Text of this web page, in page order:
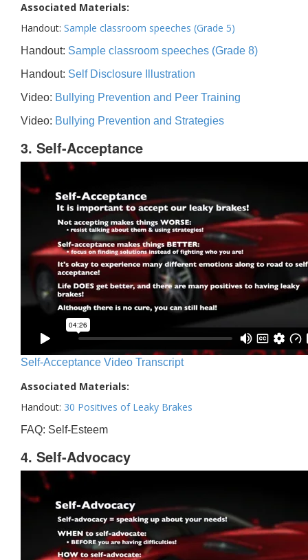
Associated Materials:
Handout: Sample classroom speeches (Grade 5)
Handout: Sample classroom speeches (Grade 8)
Handout: Self Disclosure Illustration
Video: Bullying Prevention and Peer Training
Video: Bullying Prevention and Strategies
3. Self-Acceptance
Self-Acceptance Video Transcript
Associated Materials:
Handout: 30 Positives of Leaky Brakes
FAQ: Self-Esteem
4. Self-Advocacy